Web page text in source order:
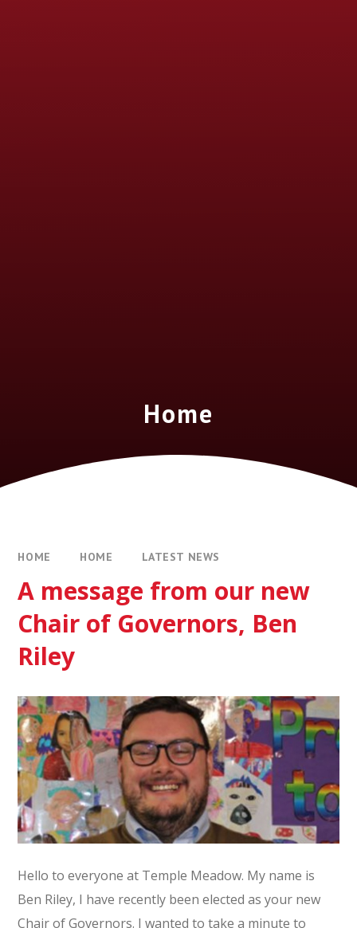
Home
HOME HOME LATEST NEWS
A message from our new
Chair of Governors, Ben
Riley
Hello to everyone at Temple Meadow. My name is
Ben Riley, I have recently been elected as your new
Chair of Governors. I wanted to take a minute to